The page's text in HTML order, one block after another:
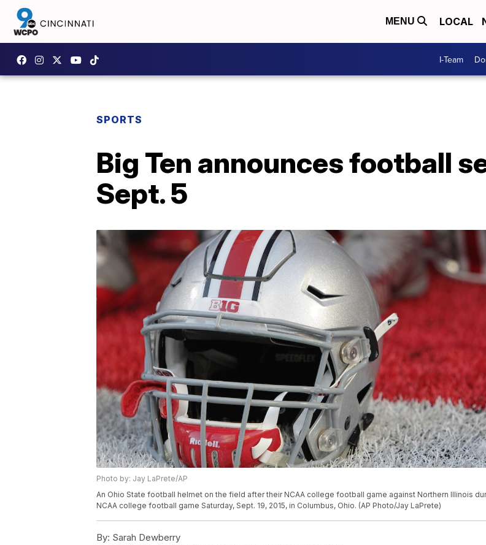
MENU LOCAL
I-Team
SPORTS
Big Ten announces football
Sept. 5
Photo by: Jay LaPrete/AP
An Ohio State football helmet on the field after their NCAA college football game against Northern Illinois
NCAA college football game Saturday, Sept. 19, 2015, in Columbus, Ohio. (AP Photo/Jay LaPrete)
By: Sarah Dewberry